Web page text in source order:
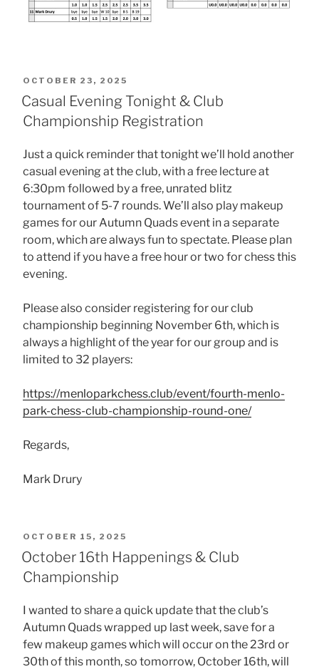
POSTED
ON
OCTOBER 23, 2025
Casual Evening Tonight & Club
Championship Registration
Just a quick reminder that tonight we’ll hold another
casual evening at the club, with a free lecture at
6:30pm followed by a free, unrated blitz
tournament of 5-7 rounds. We’ll also play makeup
games for our Autumn Quads event in a separate
room, which are always fun to spectate. Please plan
to attend if you have a free hour or two for chess this
evening.
Please also consider registering for our club
championship beginning November 6th, which is
always a highlight of the year for our group and is
limited to 32 players:
https://menloparkchess.club/event/fourth-menlo-
park-chess-club-championship-round-one/
Regards,
Mark Drury
POSTED
ON
OCTOBER 15, 2025
October 16th Happenings & Club
Championship
I wanted to share a quick update that the club’s
Autumn Quads wrapped up last week, save for a
few makeup games which will occur on the 23rd or
30th of this month, so tomorrow, October 16th, will